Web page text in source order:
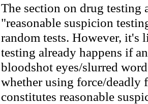
The section on drug testing
"reasonable suspicion
random tests. However, it's
testing already happens if
bloodshot eyes/slurred
whether using force/deadly
constitutes reasonable